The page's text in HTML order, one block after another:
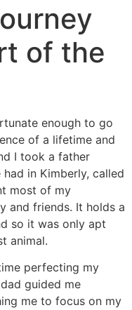
of the
enough to go
of a lifetime and
I took a father
in Kimberly, called
most of my
and friends. It holds a
so it was only apt
animal.
perfecting my
guided me
me to focus on my